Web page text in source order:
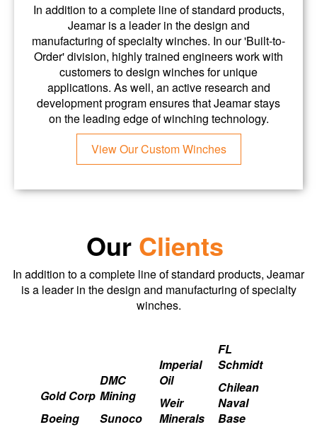
In addition to a complete line of standard products,
Jeamar is a leader in the design and
manufacturing of specialty winches. In our 'Built-to-
Order' division, highly trained engineers work with
customers to design winches for unique
applications. As well, an active research and
development program ensures that Jeamar stays
on the leading edge of winching technology.
View Our Custom Winches
Our Clients
In addition to a complete line of standard products, Jeamar
is a leader in the design and manufacturing of specialty
winches.
Gold Corp
Boeing
DMC
Mining
Sunoco
Imperial
Oil
Weir
Minerals
FL
Schmidt
Chilean
Naval
Base